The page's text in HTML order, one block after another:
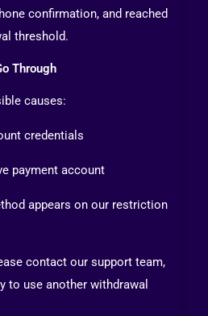
confirmation, and reached
threshold.
Through
causes:
credentials
payment account
appears on our restriction
contact our support team,
to use another withdrawal